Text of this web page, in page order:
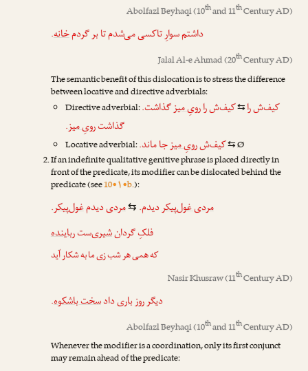
Abolfazl Beyhaqi(10thand 11thCentury AD)
داشتم سوارِ تاکسی می‌شدم تا بر گردمخانه.
Jalal Al-e Ahmad(20thCentury AD)
The semantic benefit of this dislocation is to stress the difference
between locative and directive adverbials:
Directive adverbial: کیف‌ش رارویِ میزگذاشت. ⇆ کیف‌ش را
گذاشترویِ میز.
Locative adverbial: کیف‌شرویِ میزجا ماند. ⇆Ø
If an indefinite qualitative genitive phrase is placed directly in
front of the predicate, its modifier can be dislocated behind the
predicate (see10•۱•b.):
مردی غول‌پیکردیدم. ⇆مردیدیدمغول‌پیکر.
فلکِ گردانشیری‌سترباینده
که همی هر شب زی ما به شکار آید
Nasir Khusraw(11thCentury AD)
دیگر روزباریدادسخت باشکوه.
Abolfazl Beyhaqi(10thand 11thCentury AD)
Whenever the modifier is a coordination, only its first conjunct
may remain ahead of the predicate: